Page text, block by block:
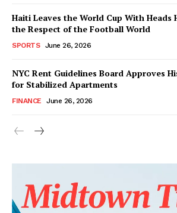
Haiti Leaves the World Cup With Heads
the Respect of the Football World
SPORTS June 26, 2026
NYC Rent Guidelines Board Approves
for Stabilized Apartments
FINANCE June 26, 2026